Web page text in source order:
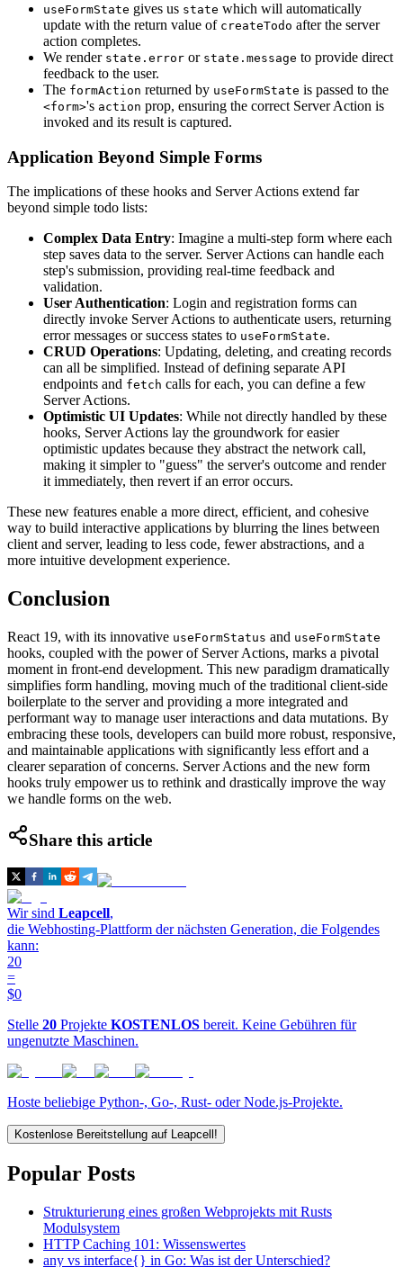
useFormState gives us state which will automatically
update with the return value of createTodo after the server
action completes.
We render state.error or state.message to provide direct
feedback to the user.
The formAction returned by useFormState is passed to the
<form>'s action prop, ensuring the correct Server Action is
invoked and its result is captured.
Application Beyond Simple Forms
The implications of these hooks and Server Actions extend far
beyond simple todo lists:
Complex Data Entry: Imagine a multi-step form where each
step saves data to the server. Server Actions can handle each
step's submission, providing real-time feedback and
validation.
User Authentication: Login and registration forms can
directly invoke Server Actions to authenticate users, returning
error messages or success states to useFormState.
CRUD Operations: Updating, deleting, and creating records
can all be simplified. Instead of defining separate API
endpoints and fetch calls for each, you can define a few
Server Actions.
Optimistic UI Updates: While not directly handled by these
hooks, Server Actions lay the groundwork for easier
optimistic updates because they abstract the network call,
making it simpler to "guess" the server's outcome and render
it immediately, then revert if an error occurs.
These new features enable a more direct, efficient, and cohesive
way to build interactive applications by blurring the lines between
client and server, leading to less code, fewer abstractions, and a
more intuitive development experience.
Conclusion
React 19, with its innovative useFormStatus and useFormState
hooks, coupled with the power of Server Actions, marks a pivotal
moment in front-end development. This new paradigm dramatically
simplifies form handling, moving much of the traditional client-side
boilerplate to the server and providing a more integrated and
performant way to manage user interactions and data mutations. By
embracing these tools, developers can build more robust, responsive,
and maintainable applications with significantly less effort and a
clearer separation of concerns. Server Actions and the new form
hooks truly empower us to rethink and drastically improve the way
we handle forms on the web.
Share this article
Wir sind Leapcell,
die Webhosting-Plattform der nächsten Generation, die Folgendes
kann:
20
=
$0
Stelle 20 Projekte KOSTENLOS bereit. Keine Gebühren für
ungenutzte Maschinen.
Hoste beliebige Python-, Go-, Rust- oder Node.js-Projekte.
Kostenlose Bereitstellung auf Leapcell!
Popular Posts
Strukturierung eines großen Webprojekts mit Rusts
Modulsystem
HTTP Caching 101: Wissenswertes
any vs interface{} in Go: Was ist der Unterschied?